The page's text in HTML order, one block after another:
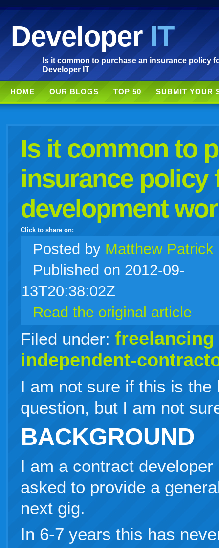
DeveloperIT
Is it common to purchase an insurance policy
Developer IT
HOME OUR BLOGS TOP 50 SUBMIT YOUR
Is it common to
insurance policy
development
Click to share on:
facebook
twitter delicioustechnoratistumbleupon igooglewindows
tumblr
Posted by Matthew Patrick
Published on 2012-09-
13T20:38:02Z
Read the original article
Filed under: freelancing
independent-
I am not sure if this is the
question, but I am not
BACKGROUND
I am a contract
asked to provide a
next gig.
In 6-7 years this has